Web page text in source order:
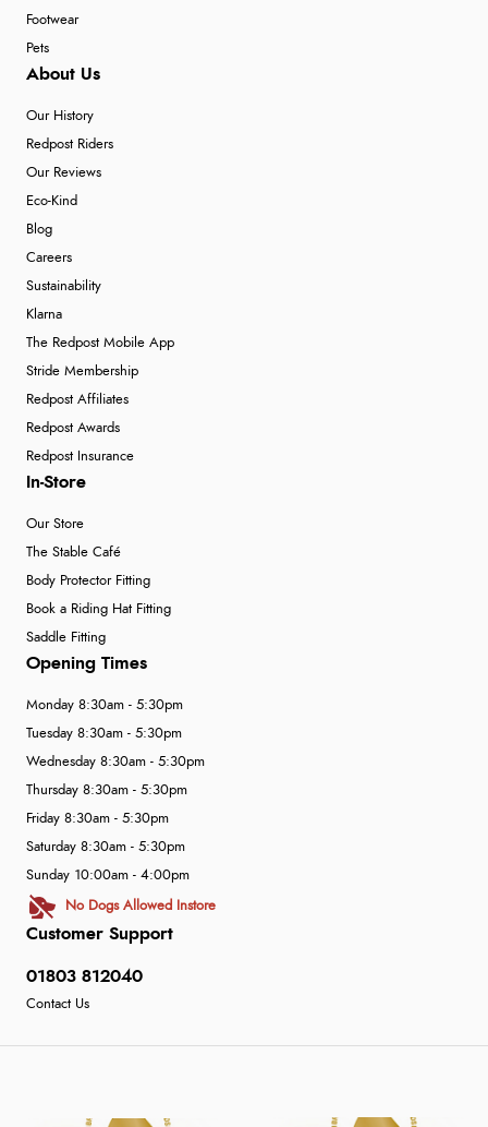
Footwear
Pets
About Us
Our History
Redpost Riders
Our Reviews
Eco-Kind
Blog
Careers
Sustainability
Klarna
The Redpost Mobile App
Stride Membership
Redpost Affiliates
Redpost Awards
Redpost Insurance
In-Store
Our Store
The Stable Café
Body Protector Fitting
Book a Riding Hat Fitting
Saddle Fitting
Customer Support
01803 812040
Contact Us
Opening Times
Monday 8:30am - 5:30pm
Tuesday 8:30am - 5:30pm
Wednesday 8:30am - 5:30pm
Thursday 8:30am - 5:30pm
Friday 8:30am - 5:30pm
Saturday 8:30am - 5:30pm
Sunday 10:00am - 4:00pm
No Dogs Allowed Instore